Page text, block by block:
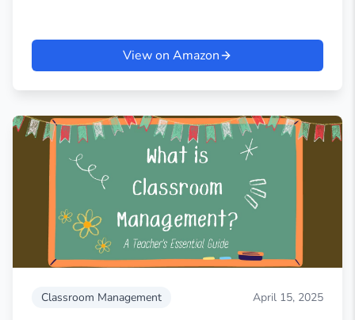
View on Amazon
Classroom Management April 15, 2025